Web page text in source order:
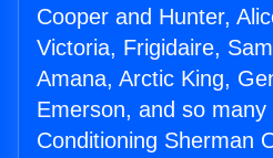
Cooper and Hunter,
Victoria, Frigidaire,
Amana, Arctic King,
Emerson, and so
Conditioning Sherman